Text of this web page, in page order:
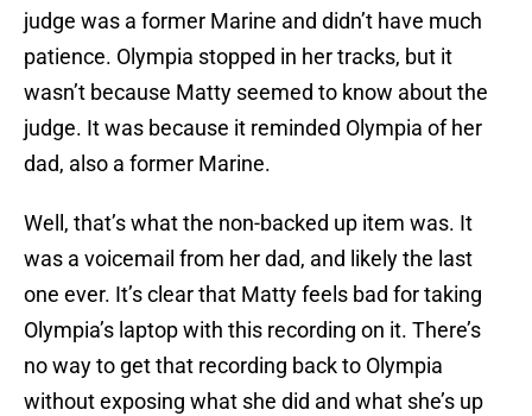
judge was a former Marine and didn’t have much
patience. Olympia stopped in her tracks, but it
wasn’t because Matty seemed to know about the
judge. It was because it reminded Olympia of her
dad, also a former Marine.
Well, that’s what the non-backed up item was. It
was a voicemail from her dad, and likely the last
one ever. It’s clear that Matty feels bad for taking
Olympia’s laptop with this recording on it. There’s
no way to get that recording back to Olympia
without exposing what she did and what she’s up